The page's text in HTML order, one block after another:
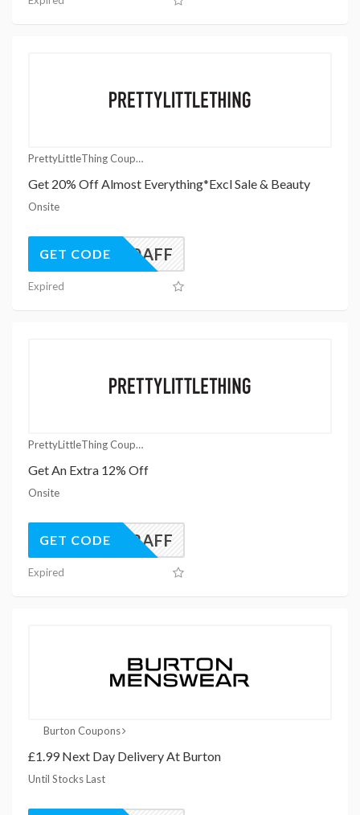
PrettyLittleThing Coupons
Get 20% Off Almost Everything*Excl Sale & Beauty
Onsite
UK20AFF
GET CODE
Expired
PrettyLittleThing Coupons
Get An Extra 12% Off
Onsite
UK12AFF
GET CODE
Expired
Burton Coupons
£1.99 Next Day Delivery At Burton
Until Stocks Last